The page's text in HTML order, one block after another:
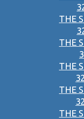
THE
THE
THE
THE
THE